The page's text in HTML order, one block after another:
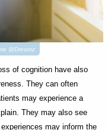
@Dreamz
of cognition have also
They can often
may experience a
They may also see
may inform the